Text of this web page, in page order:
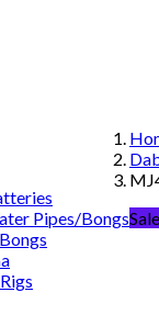
Pipes/BongsSale